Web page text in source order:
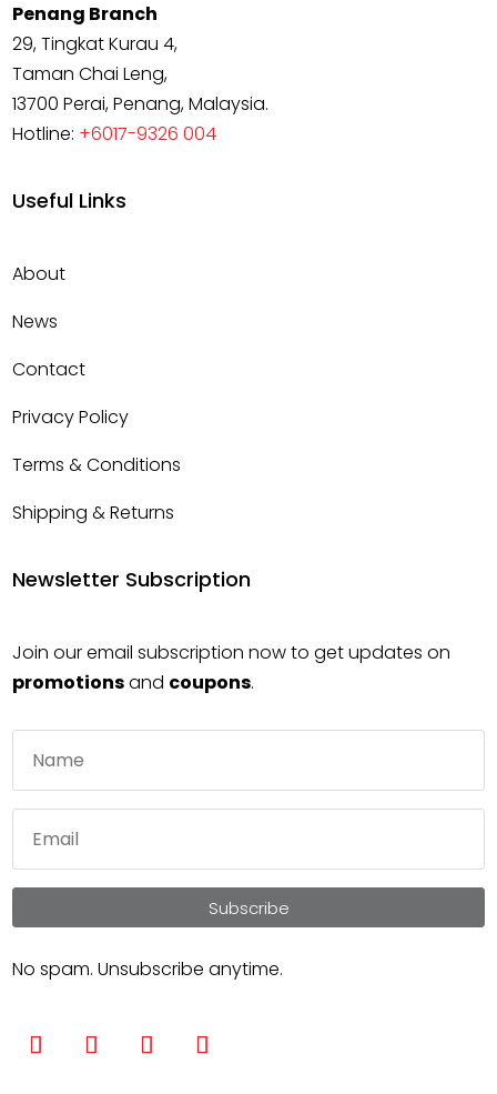
Penang Branch
29, Tingkat Kurau 4,
Taman Chai Leng,
13700 Perai, Penang, Malaysia.
Hotline: +6017-9326 004
Useful Links
About
News
Contact
Privacy Policy
Terms & Conditions
Shipping & Returns
Newsletter Subscription
Join our email subscription now to get updates on
promotionsand coupons.
Subscribe
No spam. Unsubscribe anytime.